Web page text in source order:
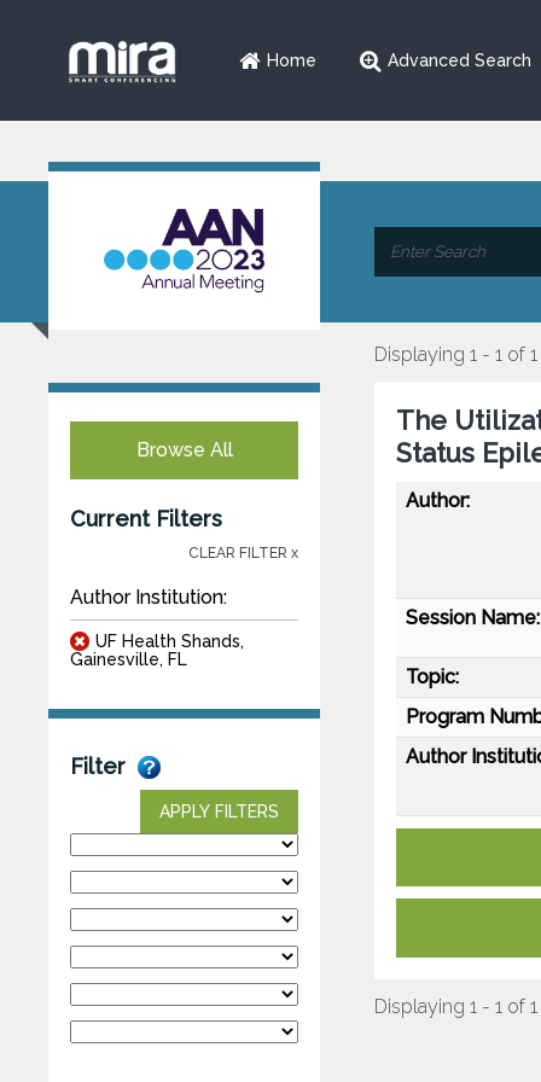
Home Advanced Search
Browse All
Current Filters
CLEAR FILTER x
Author Institution:
UF Health Shands,
Gainesville, FL
Filter
APPLY FILTERS
Displaying 1 - 1 of 1
The
Status
Author:
Session Name:
Topic:
Program
Author
Displaying 1 - 1 of 1